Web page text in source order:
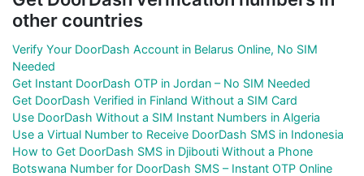
other countries
Verify Your DoorDash Account in Belarus Online, No SIM
Needed
Get Instant DoorDash OTP in Jordan – No SIM Needed
Get DoorDash Verified in Finland Without a SIM Card
Use DoorDash Without a SIM Instant Numbers in Algeria
Use a Virtual Number to Receive DoorDash SMS in Indonesia
How to Get DoorDash SMS in Djibouti Without a Phone
Botswana Number for DoorDash SMS – Instant OTP Online